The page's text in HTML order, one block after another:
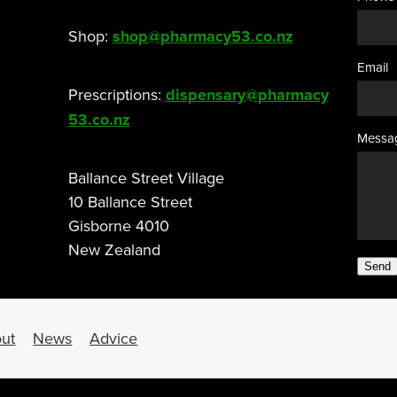
Shop: shop@pharmacy53.co.nz
Prescriptions: dispensary@pharmacy
53.co.nz
Ballance Street Village
10 Ballance Street
Gisborne 4010
New Zealand
Email
Send
News Advice